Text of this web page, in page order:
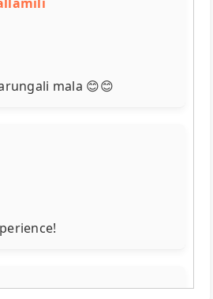
mala 😊😊